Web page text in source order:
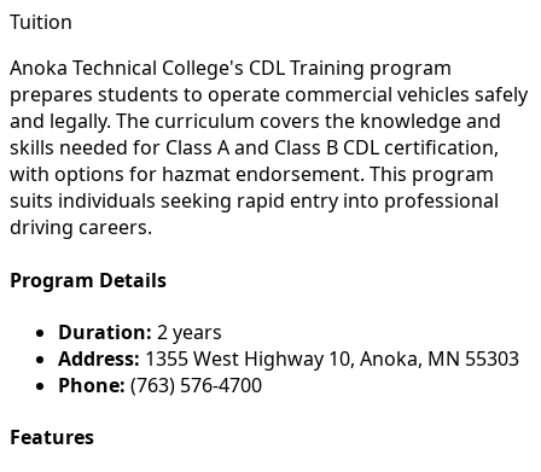
Tuition
Anoka Technical College's CDL Training program
prepares students to operate commercial vehicles safely
and legally. The curriculum covers the knowledge and
skills needed for Class A and Class B CDL certification,
with options for hazmat endorsement. This program
suits individuals seeking rapid entry into professional
driving careers.
Program Details
Duration: 2 years
Address: 1355 West Highway 10, Anoka, MN 55303
Phone: (763) 576-4700
Features